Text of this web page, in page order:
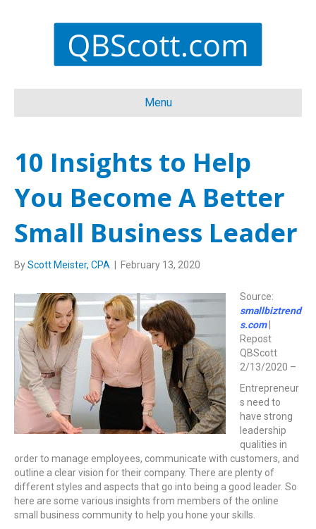
Menu
10 Insights to Help
You Become A Better
Small Business Leader
ByScott Meister, CPA February 13, 2020
Source:
smallbiztrend
s.com|
Repost
QBScott
2/13/2020 –
Entrepreneur
s need to
have strong
leadership
qualities in
order to manage employees, communicate with customers, and
outline a clear vision for their company. There are plenty of
different styles and aspects that go into being a good leader. So
here are some various insights from members of the online
small business community to help you hone your skills.